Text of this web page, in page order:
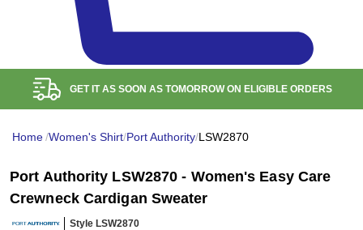
FREE RETURN WITHIN100DAYS
Home/Women's Shirt/Port Authority/LSW2870
Port Authority LSW2870 - Women's Easy Care
Crewneck Cardigan Sweater
Style LSW2870